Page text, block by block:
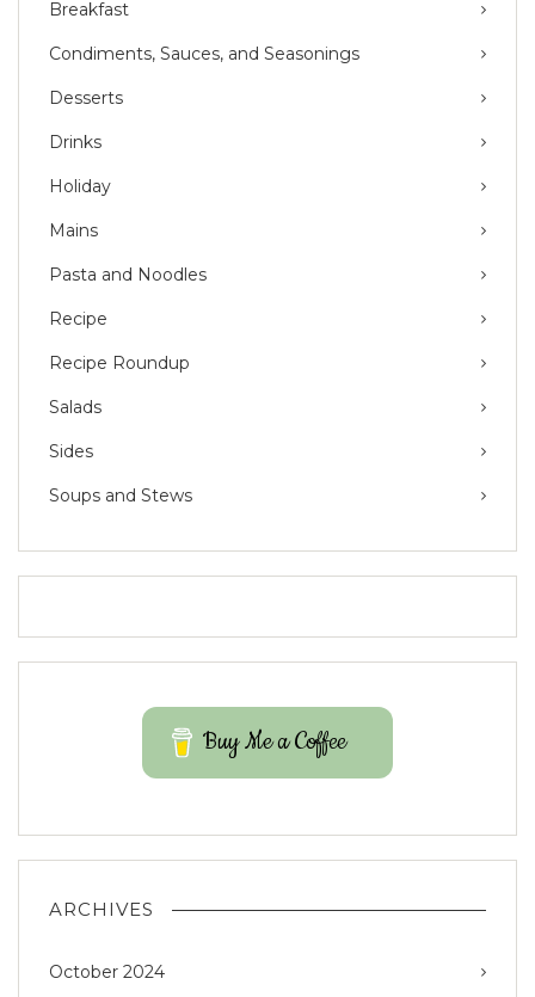
Breakfast
Condiments, Sauces, and Seasonings
Desserts
Drinks
Holiday
Mains
Pasta and Noodles
Recipe
Recipe Roundup
Salads
Sides
Soups and Stews
Buy Me a Coffee
ARCHIVES
October 2024